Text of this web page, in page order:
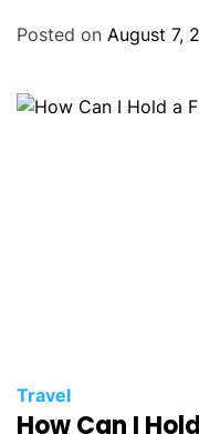
Posted on August 7,
Travel
How Can I